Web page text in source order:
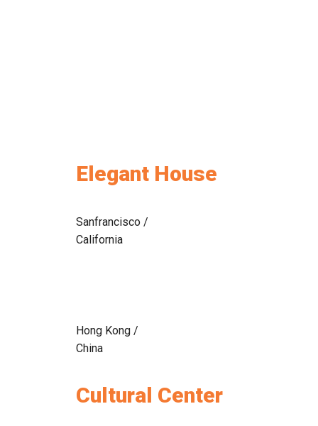
Elegant House
Sanfrancisco /
California
Hong Kong /
China
Cultural Center